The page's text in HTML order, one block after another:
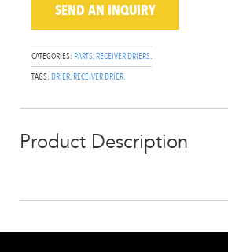
SEND AN INQUIRY
CATEGORIES: PARTS, RECEIVER DRIERS.
TAGS: DRIER, RECEIVER DRIER.
Product Description